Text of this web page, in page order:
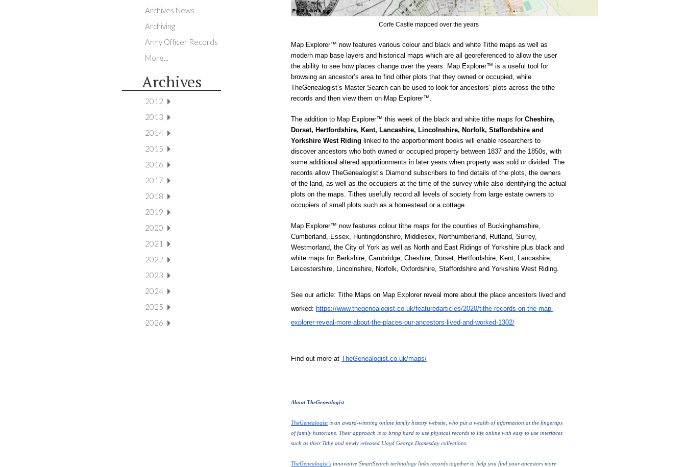
Archives News
Archiving
Army Officer Records
More...
Archives
2012
2013
2014
2015
2016
2017
2018
2019
2020
2021
2022
2023
2024
2025
2026
Corfe Castle mapped over the years
Map Explorer™ now features various colour and black and white Tithe maps as well as
modern map base layers and historical maps which are all georeferenced to allow the user
the ability to see how places change over the years. Map Explorer™ is a useful tool for
browsing an ancestor’s area to find other plots that they owned or occupied, while
TheGenealogist’s Master Search can be used to look for ancestors’ plots across the tithe
records and then view them on Map Explorer™.
The addition to Map Explorer™ this week of the black and white tithe maps for Cheshire,
Dorset, Hertfordshire, Kent, Lancashire, Lincolnshire, Norfolk, Staffordshire and
Yorkshire West Riding linked to the apportionment books will enable researchers to
discover ancestors who both owned or occupied property between 1837 and the 1850s, with
some additional altered apportionments in later years when property was sold or divided. The
records allow TheGenealogist’s Diamond subscribers to find details of the plots, the owners
of the land, as well as the occupiers at the time of the survey while also identifying the actual
plots on the maps. Tithes usefully record all levels of society from large estate owners to
occupiers of small plots such as a homestead or a cottage.
Map Explorer™ now features colour tithe maps for the counties of Buckinghamshire,
Cumberland, Essex, Huntingdonshire, Middlesex, Northumberland, Rutland, Surrey,
Westmorland, the City of York as well as North and East Ridings of Yorkshire plus black and
white maps for Berkshire, Cambridge, Cheshire, Dorset, Hertfordshire, Kent, Lancashire,
Leicestershire, Lincolnshire, Norfolk, Oxfordshire, Staffordshire and Yorkshire West Riding.
See our article: Tithe Maps on Map Explorer reveal more about the place ancestors lived and
worked: https://www.thegenealogist.co.uk/featuredarticles/2020/tithe-records-on-the-map-
explorer-reveal-more-about-the-places-our-ancestors-lived-and-worked-1302/
Find out more at TheGenealogist.co.uk/maps/
About TheGenealogist
TheGenealogist is an award-winning online family history website, who put a wealth of information at the fingertips
of family historians. Their approach is to bring hard to use physical records to life online with easy to use interfaces
such as their Tithe and newly released Lloyd George Domesday collections.
TheGenealogist’s innovative SmartSearch technology links records together to help you find your ancestors more